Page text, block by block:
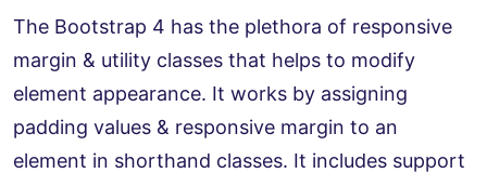
The Bootstrap 4 has the plethora of responsive
margin & utility classes that helps to modify
element appearance. It works by assigning
padding values & responsive margin to an
element in shorthand classes. It includes support